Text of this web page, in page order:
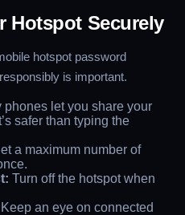
Hotspot Securely
hotspot password
is important.
phones let you share your
safer than typing the
a maximum number of
Turn off the hotspot when
Keep an eye on connected